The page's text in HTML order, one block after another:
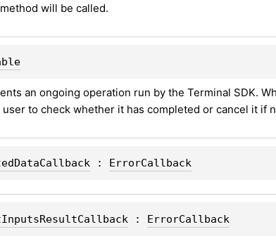
method will be called.
an ongoing operation run by the Terminal SDK.
to check whether it has completed or cancel it if
: ErrorCallback
: ErrorCallback